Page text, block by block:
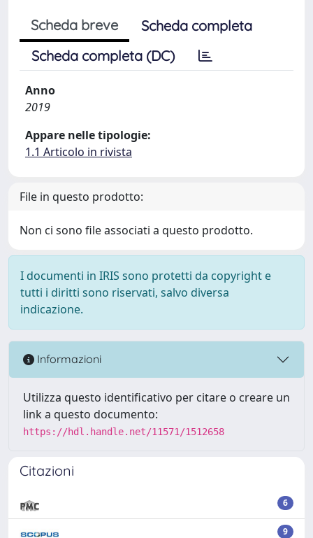
Scheda breve
Scheda completa
Scheda completa (DC)
Anno
2019
Appare nelle tipologie:
1.1 Articolo in rivista
File in questo prodotto:
Non ci sono file associati a questo prodotto.
I documenti in IRIS sono protetti da copyright e
tutti i diritti sono riservati, salvo diversa
indicazione.
Informazioni
Utilizza questo identificativo per citare o creare un
link a questo documento:
https://hdl.handle.net/11571/1512658
Citazioni
6
9